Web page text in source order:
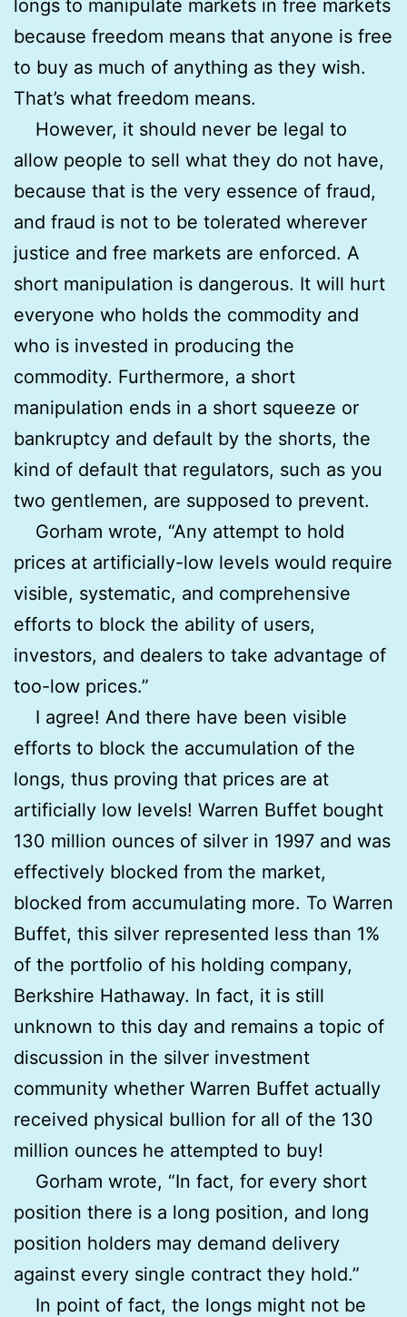
longs to manipulate markets in free markets
because freedom means that anyone is free
to buy as much of anything as they wish.
That’s what freedom means.
However, it should never be legal to
allow people to sell what they do not have,
because that is the very essence of fraud,
and fraud is not to be tolerated wherever
justice and free markets are enforced. A
short manipulation is dangerous. It will hurt
everyone who holds the commodity and
who is invested in producing the
commodity. Furthermore, a short
manipulation ends in a short squeeze or
bankruptcy and default by the shorts, the
kind of default that regulators, such as you
two gentlemen, are supposed to prevent.
Gorham wrote, “Any attempt to hold
prices at artificially-low levels would require
visible, systematic, and comprehensive
efforts to block the ability of users,
investors, and dealers to take advantage of
too-low prices.”
I agree! And there have been visible
efforts to block the accumulation of the
longs, thus proving that prices are at
artificially low levels! Warren Buffet bought
130 million ounces of silver in 1997 and was
effectively blocked from the market,
blocked from accumulating more. To Warren
Buffet, this silver represented less than 1%
of the portfolio of his holding company,
Berkshire Hathaway. In fact, it is still
unknown to this day and remains a topic of
discussion in the silver investment
community whether Warren Buffet actually
received physical bullion for all of the 130
million ounces he attempted to buy!
Gorham wrote, “In fact, for every short
position there is a long position, and long
position holders may demand delivery
against every single contract they hold.”
In point of fact, the longs might not be